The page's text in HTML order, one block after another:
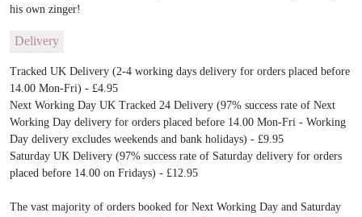
his own zinger!
Delivery
Tracked UK Delivery (2-4 working days delivery for orders placed before
14.00 Mon-Fri) - £4.95
Next Working Day UK Tracked 24 Delivery (97% success rate of Next
Working Day delivery for orders placed before 14.00 Mon-Fri - Working
Day delivery excludes weekends and bank holidays) - £9.95
Saturday UK Delivery (97% success rate of Saturday delivery for orders
placed before 14.00 on Fridays) - £12.95
The vast majority of orders booked for Next Working Day and Saturday